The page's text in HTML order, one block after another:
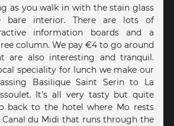
as you walk in with the stain glass
bare interior. There are lots of
information boards and a
column. We pay €4 to go around
are also interesting and tranquil.
speciality for lunch we make our
Basilique Saint Serin to La
It's all very tasty but quite
back to the hotel where Mo rests
du Midi that runs through the